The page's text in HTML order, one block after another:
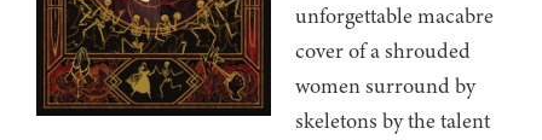
unforgettable macabre
cover of a shrouded
women surround by
skeletons by the talent